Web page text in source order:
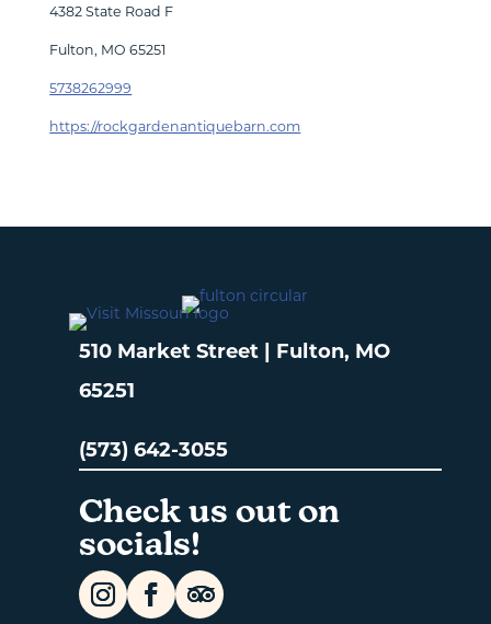
4382 State Road F
Fulton, MO 65251
5738262999
https://rockgardenantiquebarn.com
510 Market Street | Fulton, MO
65251
(573) 642-3055
Check us out on
socials!